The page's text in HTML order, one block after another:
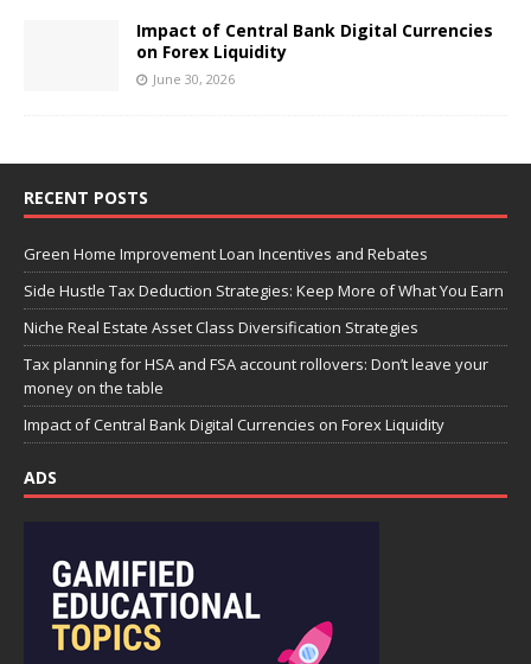
Impact of Central Bank Digital Currencies
on Forex Liquidity
June 30, 2026
RECENT POSTS
Green Home Improvement Loan Incentives and Rebates
Side Hustle Tax Deduction Strategies: Keep More of What You Earn
Niche Real Estate Asset Class Diversification Strategies
Tax planning for HSA and FSA account rollovers: Don’t leave your
money on the table
Impact of Central Bank Digital Currencies on Forex Liquidity
ADS